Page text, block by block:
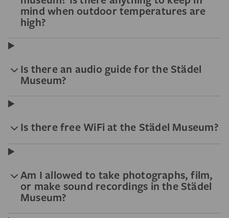
mind when outdoor temperatures are
high?
Is there an audio guide for the Städel
Museum?
Is there free WiFi at the Städel Museum?
Am I allowed to take photographs, film,
or make sound recordings in the Städel
Museum?